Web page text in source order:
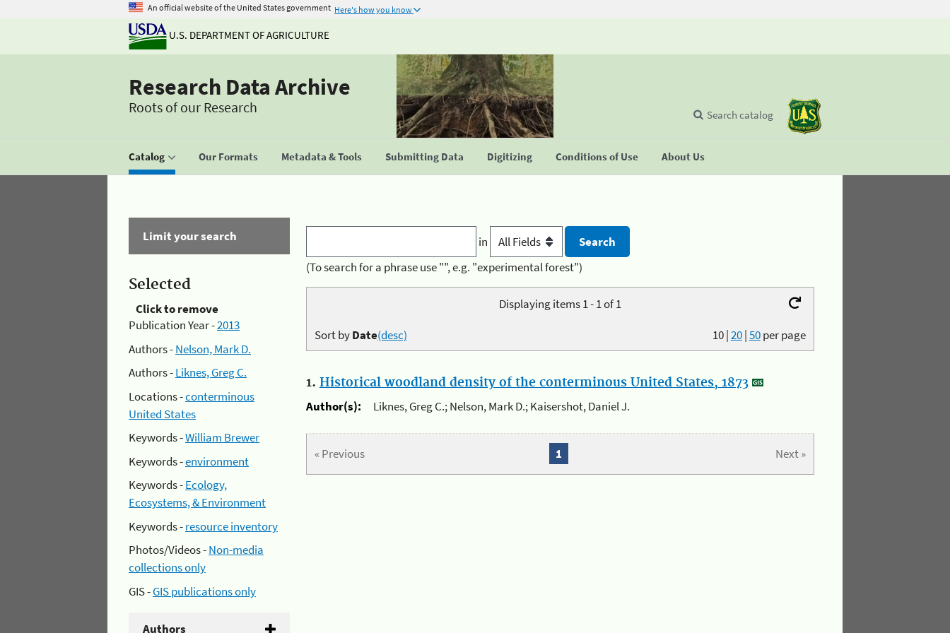
An official website of the United States government Here's how you know
U.S. DEPARTMENT OF AGRICULTURE
Research Data Archive
Roots of our Research
Catalog Our Formats Metadata & Tools Submitting Data Digitizing Conditions of Use About Us
Search catalog
Limit your search
Selected
Click to remove
Publication Year -2013
Authors -Nelson, Mark D.
Authors -Liknes, Greg C.
Locations -conterminous
United States
Keywords -William Brewer
Keywords -environment
Keywords -Ecology,
Ecosystems, & Environment
Keywords -resource inventory
Photos/Videos -Non-media
collections only
GIS -GIS publications only
Authors
in
(To search for a phrase use "", e.g. "experimental forest")
Displaying items 1 - 1 of 1
10|20|50per page
Sort byDate(desc)
1. Historical woodland density of the conterminous United States, 1873
Author(s):
Liknes, Greg C.; Nelson, Mark D.; Kaisershot, Daniel J.
« Previous Next »
1